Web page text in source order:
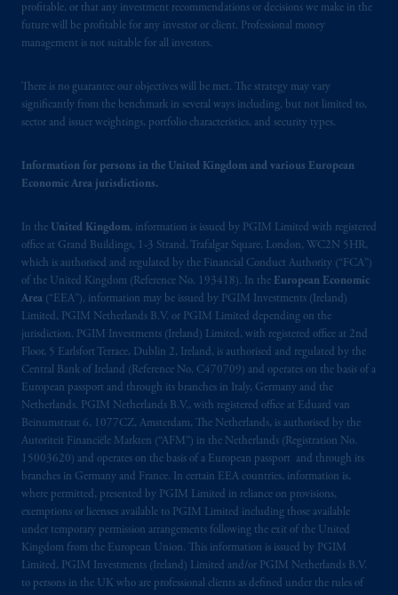
profitable, or that any investment recommendations or decisions we make in the
future will be profitable for any investor or client. Professional money
management is not suitable for all investors.
There is no guarantee our objectives will be met. The strategy may vary
significantly from the benchmark in several ways including, but not limited to,
sector and issuer weightings, portfolio characteristics, and security types.
Information for persons in the United Kingdom and various European
Economic Area jurisdictions.
In the United Kingdom, information is issued by PGIM Limited with registered
office at Grand Buildings, 1-3 Strand, Trafalgar Square, London, WC2N 5HR,
which is authorised and regulated by the Financial Conduct Authority (“FCA”)
of the United Kingdom (Reference No. 193418). In the European Economic
Area (“EEA”), information may be issued by PGIM Investments (Ireland)
Limited, PGIM Netherlands B.V. or PGIM Limited depending on the
jurisdiction. PGIM Investments (Ireland) Limited, with registered office at 2nd
Floor, 5 Earlsfort Terrace, Dublin 2, Ireland, is authorised and regulated by the
Central Bank of Ireland (Reference No. C470709) and operates on the basis of a
European passport and through its branches in Italy, Germany and the
Netherlands. PGIM Netherlands B.V., with registered office at Eduard van
Beinumstraat 6, 1077CZ, Amsterdam, The Netherlands, is authorised by the
Autoriteit Financiële Markten (“AFM”) in the Netherlands (Registration No.
15003620) and operates on the basis of a European passport and through its
branches in Germany and France. In certain EEA countries, information is,
where permitted, presented by PGIM Limited in reliance on provisions,
exemptions or licenses available to PGIM Limited including those available
under temporary permission arrangements following the exit of the United
Kingdom from the European Union. This information is issued by PGIM
Limited, PGIM Investments (Ireland) Limited and/or PGIM Netherlands B.V.
to persons in the UK who are professional clients as defined under the rules of
information is, where permitted, presented
by PGIM Limited in reliance of provisions,
exemptionsor licenses available to PGIM
arrangements following the exit of the United
Kingdom from the European Union .
PGIM Netherlands B.V. to persons who are
professional clients as defined under the rules
professional clients as defined in the relevant
local implementation of Directive
2014/65/EU (MiFID II).
Prudential Financial, Inc. of the United States
is not affiliated in any manner with
Prudential plc, incorporated in the United
Kingdom or with Prudential Assurance
Company, a subsidiary of M&G plc,
incorporated in the United Kingdom. PGIM,
the PGIM logo and Rock design are service
marks of PFI and its related entities,
registered in manyjurisdictionsworldwide.
The information on this website is not
intended as investment advice and is not a
recommendation about managing or
investingyour retirement savings. In making